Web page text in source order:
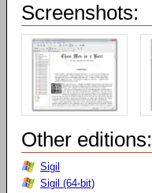
Screenshots:
Other editions:
Sigil
Sigil (64-bit)